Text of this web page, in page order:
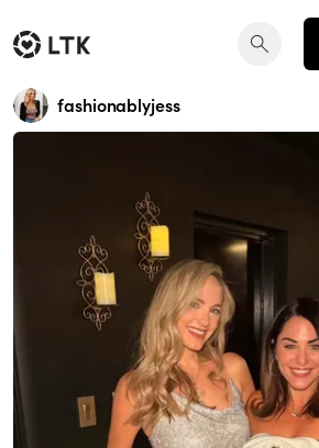
fashionablyjess